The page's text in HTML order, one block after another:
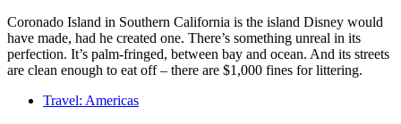
Coronado Island in Southern California is the island Disney would
have made, had he created one. There’s something unreal in its
perfection. It’s palm-fringed, between bay and ocean. And its streets
are clean enough to eat off – there are $1,000 fines for littering.
Travel: Americas